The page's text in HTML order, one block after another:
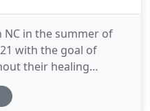
NC in the summer of
with the goal of
their healing
with individuals &
support for new